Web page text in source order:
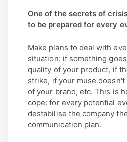
One of the secrets of
to be prepared for every
Make plans to deal with
situation: if something
quality of your product, if
strike, if your muse doesn't
of your brand, etc. This is
cope: for every potential
destabilise the company
communication plan.